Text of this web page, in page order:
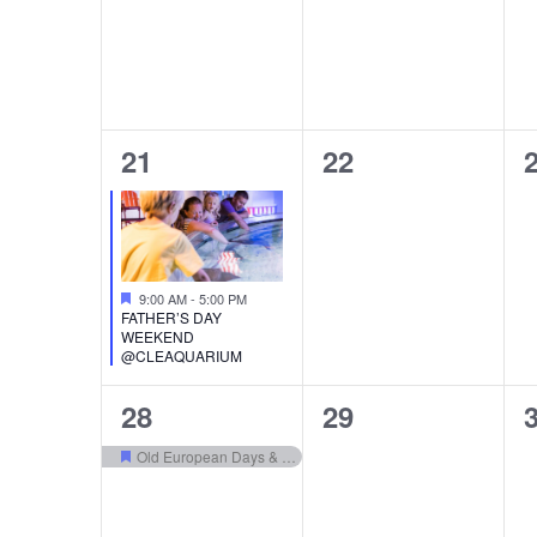
1
event,
21
Featured
9:00 AM- 5:00 PM
FATHER’S DAY
WEEKEND
@CLEAQUARIUM
0
22
0
1
event,
28
Featured
0
29
0